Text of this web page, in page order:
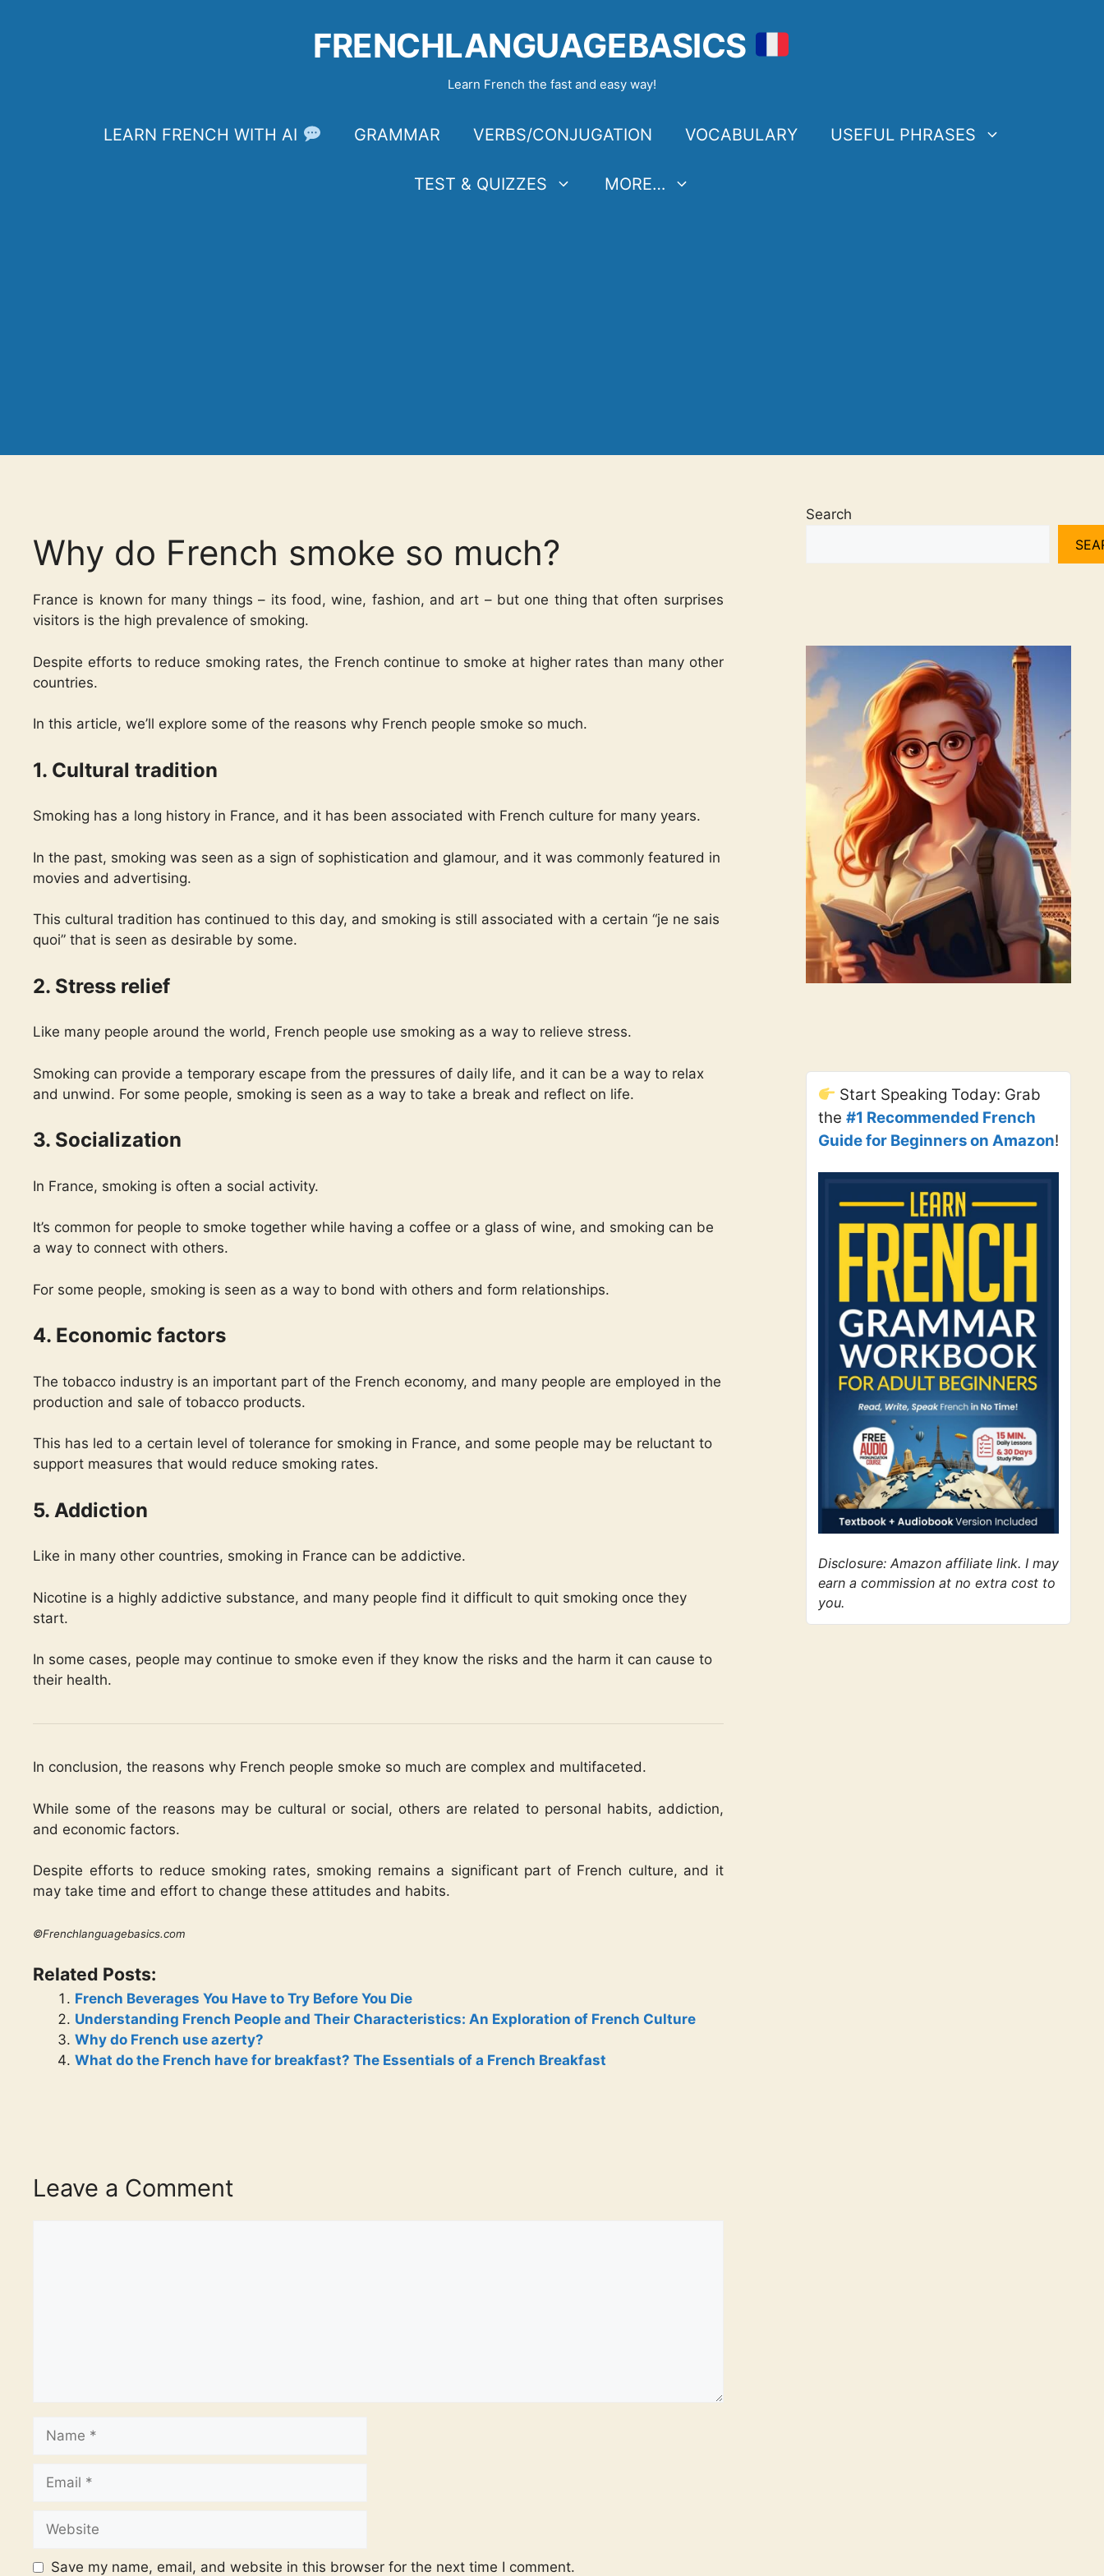
FRENCHLANGUAGEBASICS
Learn French the fast and easy way!
LEARN FRENCH WITH AI GRAMMAR VERBS/CONJUGATION VOCABULARY USEFUL PHRASES
TEST & QUIZZES MORE…
Why do French smoke so much?
France is known for many things – its food, wine, fashion, and art – but one thing that often surprises
visitors is the high prevalence of smoking.
Despite efforts to reduce smoking rates, the French continue to smoke at higher rates than many other
countries.
In this article, we’ll explore some of the reasons why French people smoke so much.
1. Cultural tradition
Smoking has a long history in France, and it has been associated with French culture for many years.
In the past, smoking was seen as a sign of sophistication and glamour, and it was commonly featured in
movies and advertising.
This cultural tradition has continued to this day, and smoking is still associated with a certain “je ne sais
quoi” that is seen as desirable by some.
2. Stress relief
Like many people around the world, French people use smoking as a way to relieve stress.
Smoking can provide a temporary escape from the pressures of daily life, and it can be a way to relax
and unwind. For some people, smoking is seen as a way to take a break and reflect on life.
3. Socialization
In France, smoking is often a social activity.
It’s common for people to smoke together while having a coffee or a glass of wine, and smoking can be
a way to connect with others.
For some people, smoking is seen as a way to bond with others and form relationships.
4. Economic factors
The tobacco industry is an important part of the French economy, and many people are employed in the
production and sale of tobacco products.
This has led to a certain level of tolerance for smoking in France, and some people may be reluctant to
support measures that would reduce smoking rates.
5. Addiction
Like in many other countries, smoking in France can be addictive.
Nicotine is a highly addictive substance, and many people find it difficult to quit smoking once they
start.
In some cases, people may continue to smoke even if they know the risks and the harm it can cause to
their health.
In conclusion, the reasons why French people smoke so much are complex and multifaceted.
While some of the reasons may be cultural or social, others are related to personal habits, addiction,
and economic factors.
Despite efforts to reduce smoking rates, smoking remains a significant part of French culture, and it
may take time and effort to change these attitudes and habits.
©Frenchlanguagebasics.com
Related Posts:
French Beverages You Have to Try Before You Die
Understanding French People and Their Characteristics: An Exploration of French Culture
Why do French use azerty?
What do the French have for breakfast? The Essentials of a French Breakfast
Leave a Comment
Save my name, email, and website in this browser for the next time I comment.
Search
Start Speaking Today: Grab
the #1 Recommended French
Guide for Beginners on Amazon!
Disclosure: Amazon affiliate link. I may
earn a commission at no extra cost to
you.